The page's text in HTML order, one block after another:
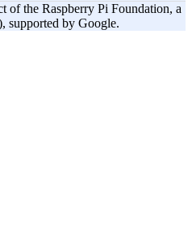
of the Raspberry Pi Foundation, a
supported by Google.